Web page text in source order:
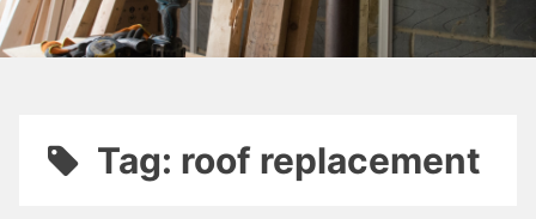
Tag: roof replacement